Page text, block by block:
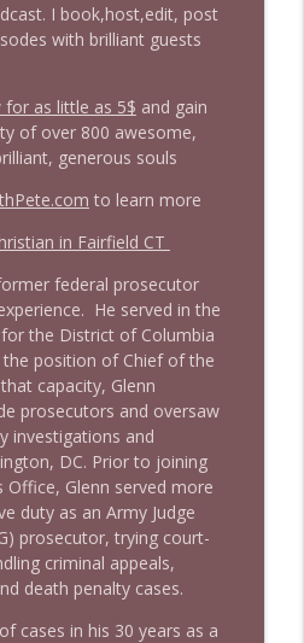
+ New & Headlines
Dominick
+ News & clips
Dominick
stops by
Amanda
Dominick
+ News and Clips
Dominick
Sexton + News & clips
Dominick
I book,host,edit, post
with brilliant guests
for as little as 5$ and gain
of over 800 awesome,
generous souls
to learn more
in Fairfield CT
federal prosecutor
He served in the
for the District of Columbia
position of Chief of the
capacity, Glenn
prosecutors and oversaw
investigations and
DC. Prior to joining
Office, Glenn served more
duty as an Army Judge
prosecutor, trying court-
criminal appeals,
death penalty cases.
cases in his 30 years as a